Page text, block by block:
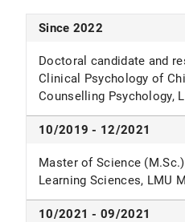
Since 2022
Doctoral candidate and
Clinical Psychology of
Counselling Psychology,
10/2019 - 12/2021
Master of Science
Learning Sciences, LMU
10/2021 - 09/2021